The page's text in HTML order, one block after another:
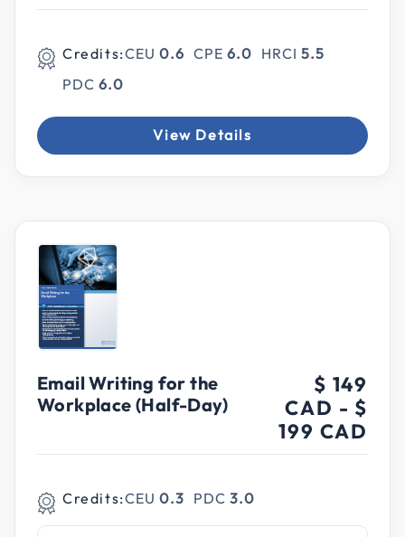
Credits:CEU 0.6 CPE 6.0 HRCI 5.5
PDC 6.0
View Details
Email Writing for the
Workplace (Half-Day)
$ 149
CAD - $
199 CAD
Credits:CEU 0.3 PDC 3.0